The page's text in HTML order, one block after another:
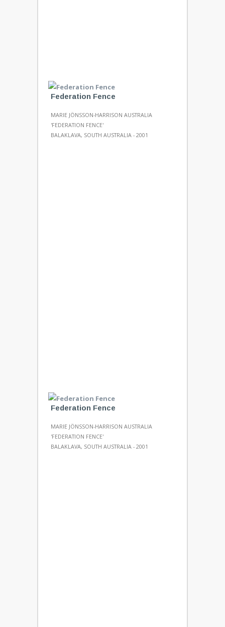
Federation Fence
MARIE JÖNSSON-HARRISON AUSTRALIA
'FEDERATION FENCE'
BALAKLAVA, SOUTH AUSTRALIA - 2001
Federation Fence
MARIE JÖNSSON-HARRISON AUSTRALIA
'FEDERATION FENCE'
BALAKLAVA, SOUTH AUSTRALIA - 2001